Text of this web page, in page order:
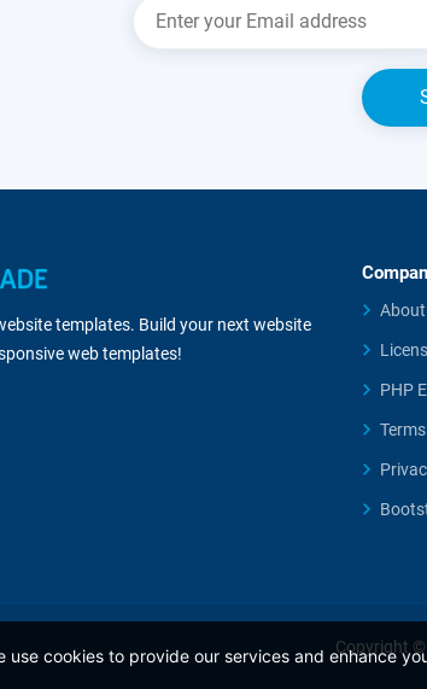
templates. Build your next website
web templates!
About
PHP
Copyright
use cookies to provide our services and enhance